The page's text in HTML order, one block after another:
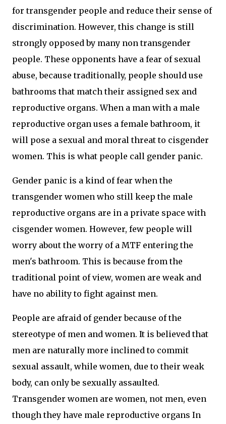
for transgender people and reduce their sense of
discrimination. However, this change is still
strongly opposed by many non transgender
people. These opponents have a fear of sexual
abuse, because traditionally, people should use
bathrooms that match their assigned sex and
reproductive organs. When a man with a male
reproductive organ uses a female bathroom, it
will pose a sexual and moral threat to cisgender
women. This is what people call gender panic.
Gender panic is a kind of fear when the
transgender women who still keep the male
reproductive organs are in a private space with
cisgender women. However, few people will
worry about the worry of a MTF entering the
men's bathroom. This is because from the
traditional point of view, women are weak and
have no ability to fight against men.
People are afraid of gender because of the
stereotype of men and women. It is believed that
men are naturally more inclined to commit
sexual assault, while women, due to their weak
body, can only be sexually assaulted.
Transgender women are women, not men, even
though they have male reproductive organs In